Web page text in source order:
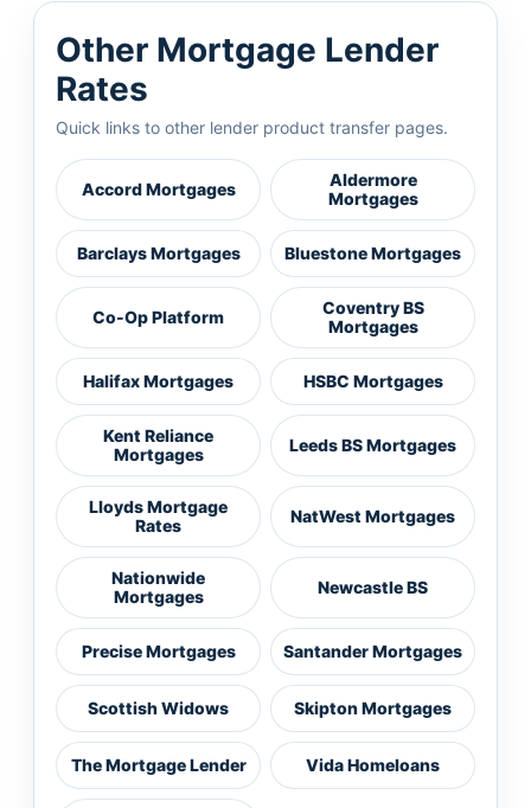
Other Mortgage Lender
Rates
Quick links to other lender product transfer pages.
Accord Mortgages
Aldermore
Mortgages
Barclays Mortgages Bluestone Mortgages
Co-Op Platform
Coventry BS
Mortgages
Halifax Mortgages HSBC Mortgages
Kent Reliance
Mortgages
Leeds BS Mortgages
Lloyds Mortgage
Rates
NatWest Mortgages
Nationwide
Mortgages
Newcastle BS
Precise Mortgages Santander Mortgages
Scottish Widows Skipton Mortgages
The Mortgage Lender Vida Homeloans